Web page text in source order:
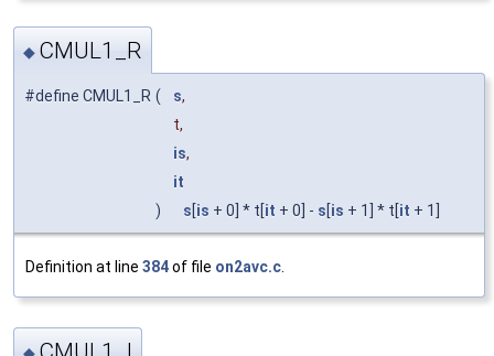
◆ CMUL1_R
#define CMUL1_R ( s,
t,
is,
it
)
s is + 0] * t[ it + 0] - s is + 1] * t[ it + 1]
Definition at line 384of file on2avc.c